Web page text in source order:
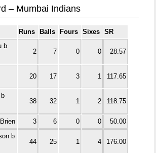
– Mumbai Indians
Runs Balls Fours Sixes
SR
b
2 7 0 0 28.57
20 17 3 1 117.65
38 32 1 2 118.75
3 6 0 0
50.00
b
44 25 1 4 176.00